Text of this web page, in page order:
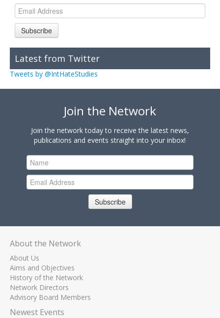
Subscribe
Latest from Twitter
Tweets by @IntHateStudies
Join the Network
Join the network today to receive the latest news,
publications and events straight into your inbox!
Subscribe
About the Network
About Us
Aims and Objectives
History of the Network
Network Directors
Advisory Board Members
Newest Events